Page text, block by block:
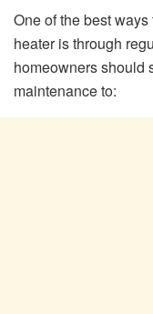
One of the best
heater is through
homeowners should
maintenance to: